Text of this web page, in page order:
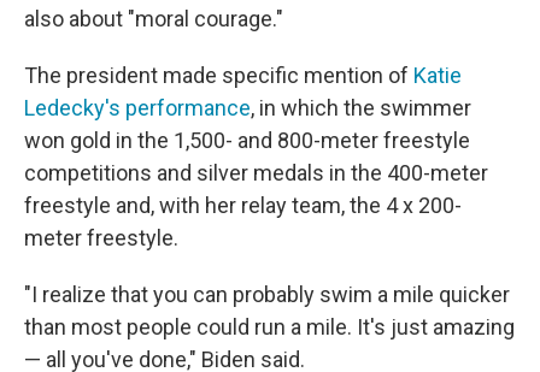
also about "moral courage."
The president made specific mention of Katie
Ledecky's performance, in which the swimmer
won gold in the 1,500- and 800-meter freestyle
competitions and silver medals in the 400-meter
freestyle and, with her relay team, the 4 x 200-
meter freestyle.
"I realize that you can probably swim a mile quicker
than most people could run a mile. It's just amazing
— all you've done," Biden said.